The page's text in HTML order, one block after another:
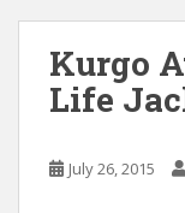
Kurgo
Life
July 26, 2015